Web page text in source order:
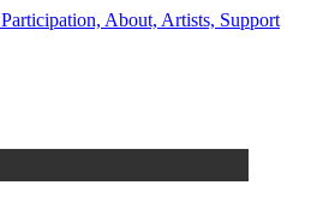
Participation, About, Artists, Support